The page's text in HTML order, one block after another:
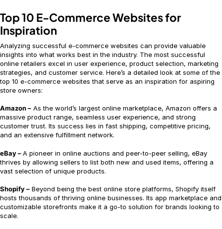
Top 10 E-Commerce Websites for
Inspiration
Analyzing successful e-commerce websites can provide valuable
insights into what works best in the industry. The most successful
online retailers excel in user experience, product selection, marketing
strategies, and customer service. Here’s a detailed look at some of the
top 10 e-commerce websites that serve as an inspiration for aspiring
store owners:
Amazon – As the world’s largest online marketplace, Amazon offers a
massive product range, seamless user experience, and strong
customer trust. Its success lies in fast shipping, competitive pricing,
and an extensive fulfillment network.
eBay –A pioneer in online auctions and peer-to-peer selling, eBay
thrives by allowing sellers to list both new and used items, offering a
vast selection of unique products.
Shopify – Beyond being the best online store platforms, Shopify itself
hosts thousands of thriving online businesses. Its app marketplace and
customizable storefronts make it a go-to solution for brands looking to
scale.